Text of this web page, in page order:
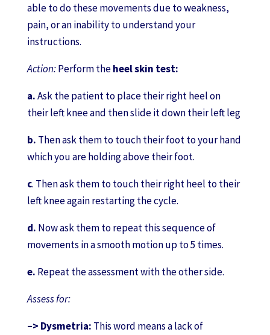
able to do these movements due to weakness,
pain, or an inability to understand your
instructions.
Action:Perform theheel skin test:
a.Ask the patient to place their right heel on
their left knee and then slide it down their left leg
b. Then ask them to touch their foot to your hand
which you are holding above their foot.
c. Then ask them to touch their right heel to their
left knee again restarting the cycle.
d. Now ask them to repeat this sequence of
movements in a smooth motion up to 5 times.
e. Repeat the assessment with the other side.
Assess for:
–> Dysmetria: This word means a lack of